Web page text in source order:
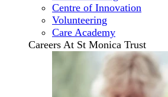
Centre of Innovation
Volunteering
Care Academy
Careers At St Monica Trust